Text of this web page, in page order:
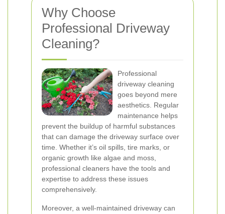
Why Choose
Professional Driveway
Cleaning?
Professional
driveway cleaning
goes beyond mere
aesthetics. Regular
maintenance helps
prevent the buildup of harmful substances
that can damage the driveway surface over
time. Whether it’s oil spills, tire marks, or
organic growth like algae and moss,
professional cleaners have the tools and
expertise to address these issues
comprehensively.
Moreover, a well-maintained driveway can